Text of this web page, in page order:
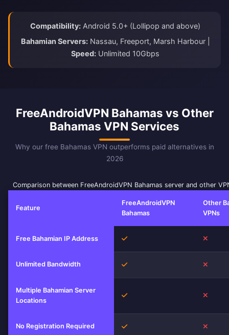
Compatibility: Android 5.0+ (Lollipop and above)
Bahamian Servers:Nassau, Freeport, Marsh Harbour |
Speed: Unlimited 10Gbps
FreeAndroidVPN Bahamas vs Other
Bahamas VPN Services
Why our free Bahamas VPN outperforms paid alternatives in
2026
Comparison between FreeAndroidVPN Bahamas server and other
Feature
FreeAndroidVPN
Bahamas
Other
VPNs
Free Bahamian IP Address Yes
Unlimited Bandwidth Yes
Multiple Bahamian Server
Locations
Yes
No Registration Required Yes